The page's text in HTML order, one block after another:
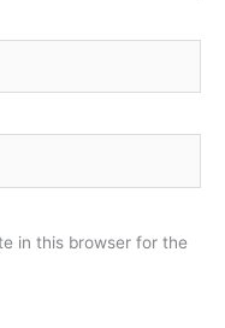
in this browser for the